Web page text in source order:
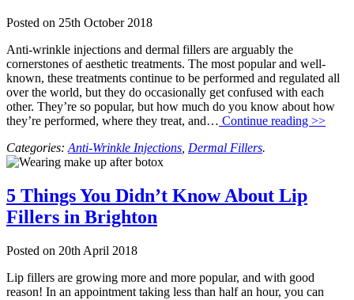
Posted on 25th October 2018
Anti-wrinkle injections and dermal fillers are arguably the
cornerstones of aesthetic treatments. The most popular and well-
known, these treatments continue to be performed and regulated all
over the world, but they do occasionally get confused with each
other. They’re so popular, but how much do you know about how
they’re performed, where they treat, and… Continue reading >>
Categories: Anti-Wrinkle Injections Dermal Fillers.
5 Things You Didn’t Know About Lip
Fillers in Brighton
Posted on 20th April 2018
Lip fillers are growing more and more popular, and with good
reason! In an appointment taking less than half an hour, you can